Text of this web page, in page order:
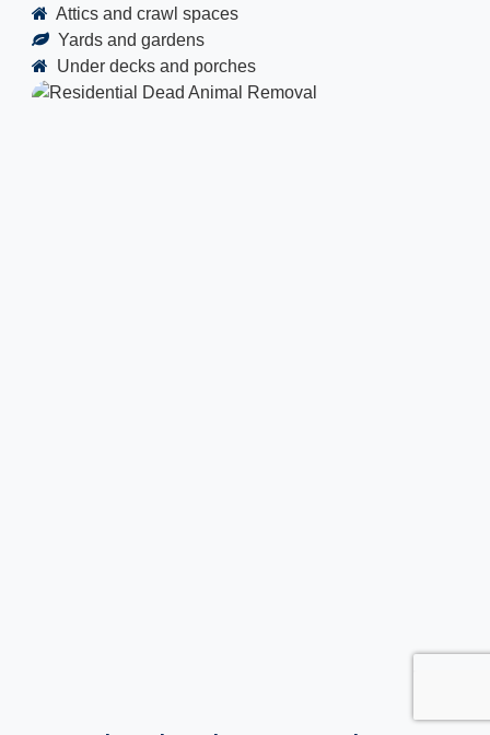
Attics and crawl spaces
Yards and gardens
Under decks and porches